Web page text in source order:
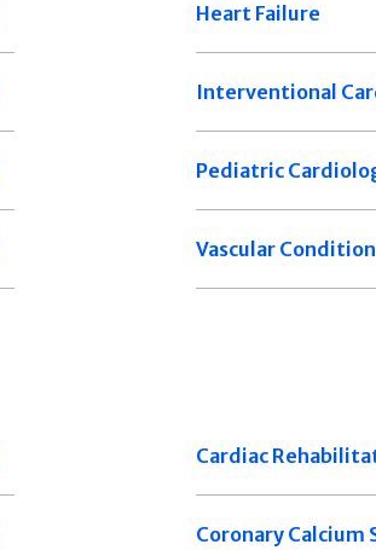
Heart Failure
Interventional
Pediatric
Vascular
Cardiac
Coronary Calcium